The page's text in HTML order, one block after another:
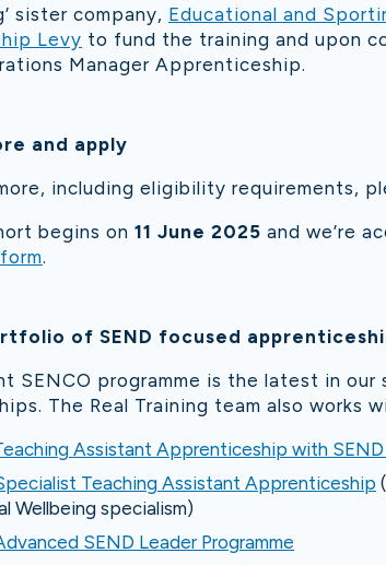
sister company, Educational and
Levy to fund the training and upon
Manager Apprenticeship.
and apply
including eligibility requirements,
begins on 11 June 2025 and we’re
.
of SEND focused
SENCO programme is the latest in
The Real Training team also works
Assistant Apprenticeship with
Teaching Assistant Apprenticeship
Wellbeing specialism)
SEND Leader Programme